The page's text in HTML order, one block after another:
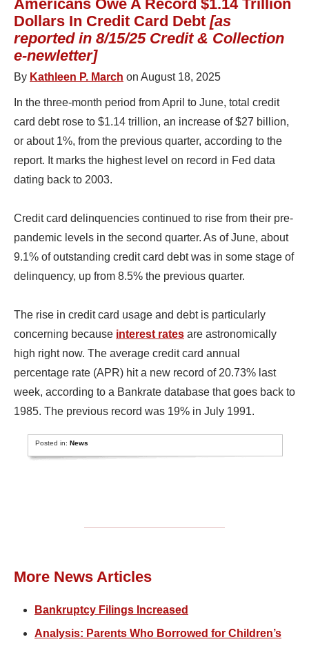
Americans Owe A Record $1.14 Trillion
Dollars In Credit Card Debt [as
reported in 8/15/25 Credit & Collection
e-newletter]
By Kathleen P. March on August 18, 2025
In the three-month period from April to June, total credit
card debt rose to $1.14 trillion, an increase of $27 billion,
or about 1%, from the previous quarter, according to the
report. It marks the highest level on record in Fed data
dating back to 2003.
Credit card delinquencies continued to rise from their pre-
pandemic levels in the second quarter. As of June, about
9.1% of outstanding credit card debt was in some stage of
delinquency, up from 8.5% the previous quarter.
The rise in credit card usage and debt is particularly
concerning because interest rates are astronomically
high right now. The average credit card annual
percentage rate (APR) hit a new record of 20.73% last
week, according to a Bankrate database that goes back to
1985. The previous record was 19% in July 1991.
Posted in:News
More News Articles
Bankruptcy Filings Increased
Analysis: Parents Who Borrowed for Children’s